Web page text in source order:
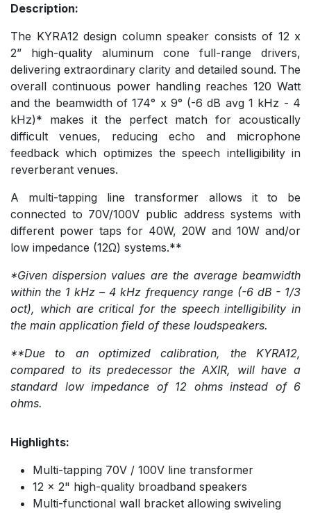
Description:
The KYRA12 design column speaker consists of 12 x
2” high-quality aluminum cone full-range drivers,
delivering extraordinary clarity and detailed sound. The
overall continuous power handling reaches 120 Watt
and the beamwidth of 174° x 9° (-6 dB avg 1 kHz - 4
kHz)* makes it the perfect match for acoustically
difficult venues, reducing echo and microphone
feedback which optimizes the speech intelligibility in
reverberant venues.
A multi-tapping line transformer allows it to be
connected to 70V/100V public address systems with
different power taps for 40W, 20W and 10W and/or
low impedance (12Ω) systems.**
*Given dispersion values are the average beamwidth
within the 1 kHz – 4 kHz frequency range (-6 dB - 1/3
oct), which are critical for the speech intelligibility in
the main application field of these loudspeakers.
**Due to an optimized calibration, the KYRA12,
compared to its predecessor the AXIR, will have a
standard low impedance of 12 ohms instead of 6
ohms.
Highlights:
Multi-tapping 70V / 100V line transformer
12 x 2" high-quality broadband speakers
Multi-functional wall bracket allowing swiveling